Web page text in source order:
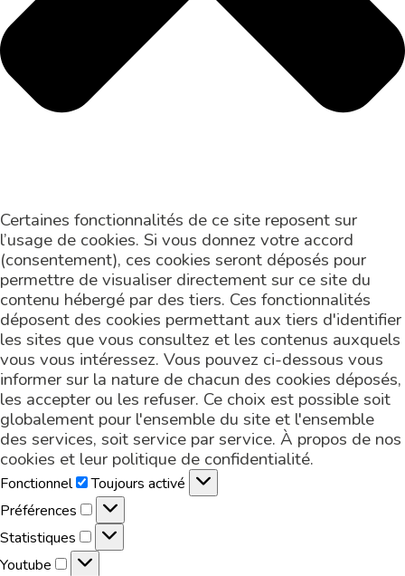
Certaines fonctionnalités de ce site reposent sur
l’usage de cookies. Si vous donnez votre accord
(consentement), ces cookies seront déposés pour
permettre de visualiser directement sur ce site du
contenu hébergé par des tiers. Ces fonctionnalités
déposent des cookies permettant aux tiers d'identifier
les sites que vous consultez et les contenus auxquels
vous vous intéressez. Vous pouvez ci-dessous vous
informer sur la nature de chacun des cookies déposés,
les accepter ou les refuser. Ce choix est possible soit
globalement pour l'ensemble du site et l'ensemble
des services, soit service par service. À propos de nos
cookies et leur politique de confidentialité.
Fonctionnel Fonctionnel
Toujours activé
Préférences
Préférences
Statistiques
Statistiques
Youtube
Youtube